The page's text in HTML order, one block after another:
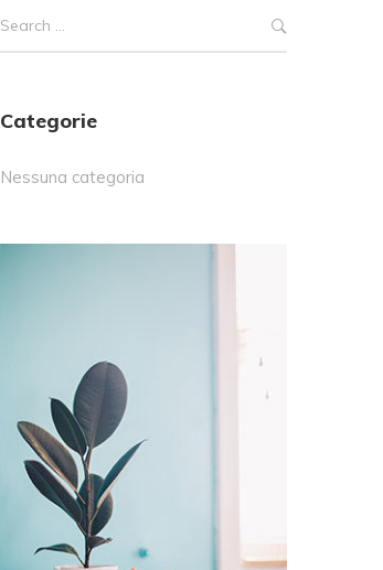
Categorie
Nessuna categoria